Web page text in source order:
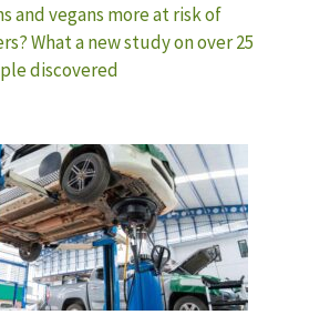
and vegans more at risk of
What a new study on over 25
discovered